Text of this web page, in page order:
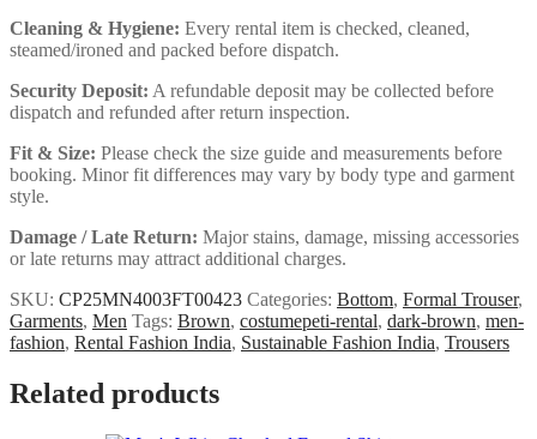
Cleaning & Hygiene: Every rental item is checked, cleaned,
steamed/ironed and packed before dispatch.
Security Deposit: A refundable deposit may be collected before
dispatch and refunded after return inspection.
Fit & Size: Please check the size guide and measurements before
booking. Minor fit differences may vary by body type and garment
style.
Damage / Late Return: Major stains, damage, missing accessories
or late returns may attract additional charges.
SKU: CP25MN4003FT00423 Categories: Bottom, Formal Trouser,
Garments, Men Tags: Brown, costumepeti-rental, dark-brown, men-
fashion, Rental Fashion India, Sustainable Fashion India, Trousers
Related products